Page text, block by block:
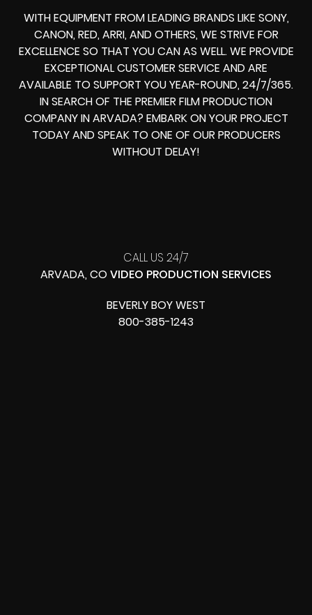
WITH EQUIPMENT FROM LEADING BRANDS LIKE SONY,
CANON, RED, ARRI, AND OTHERS, WE STRIVE FOR
EXCELLENCE SO THAT YOU CAN AS WELL. WE PROVIDE
EXCEPTIONAL CUSTOMER SERVICE AND ARE
AVAILABLE TO SUPPORT YOU YEAR-ROUND, 24/7/365.
IN SEARCH OF THE PREMIER FILM PRODUCTION
COMPANY IN ARVADA? EMBARK ON YOUR PROJECT
TODAY AND SPEAK TO ONE OF OUR PRODUCERS
WITHOUT DELAY!
CALL US 24/7
ARVADA, COVIDEO PRODUCTION SERVICES
BEVERLY BOY WEST
800-385-1243